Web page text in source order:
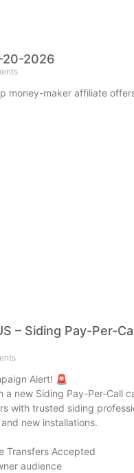
20-2026
money-maker affiliate
– Siding Pay-Per-
Alert! 🚨
a new Siding Pay-Per-Call
with trusted siding
new installations.
Transfers Accepted
audience